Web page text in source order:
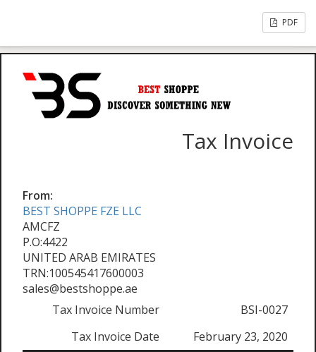
PDF
Tax Invoice
From:
BEST SHOPPE FZE LLC
AMCFZ
P.O:4422
UNITED ARAB EMIRATES
TRN:100545417600003
sales@bestshoppe.ae
Tax Invoice Number
BSI-0027
Tax Invoice Date
February 23, 2020